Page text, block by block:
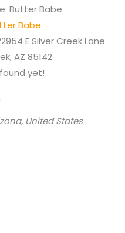
Butter Babe
Babe
E Silver Creek Lane
AZ 85142
yet!
United States